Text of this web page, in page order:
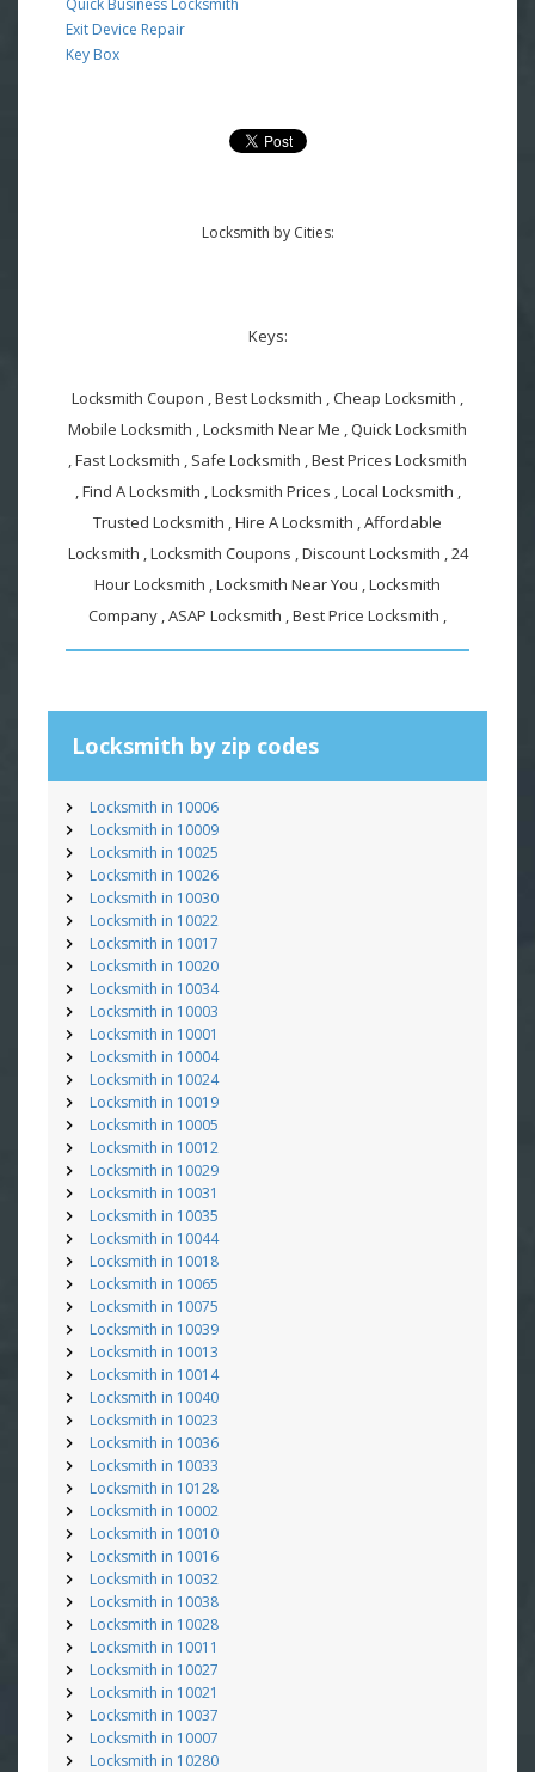
Exit Device Repair
Key Box
Locksmith by Cities:
Keys:
Locksmith Coupon , Best Locksmith , Cheap Locksmith ,
Mobile Locksmith , Locksmith Near Me , Quick Locksmith
, Fast Locksmith , Safe Locksmith , Best Prices Locksmith
, Find A Locksmith , Locksmith Prices , Local Locksmith ,
Trusted Locksmith , Hire A Locksmith , Affordable
Locksmith , Locksmith Coupons , Discount Locksmith , 24
Hour Locksmith , Locksmith Near You , Locksmith
Company , ASAP Locksmith , Best Price Locksmith ,
Locksmith by zip codes
Locksmith in 10006
Locksmith in 10009
Locksmith in 10025
Locksmith in 10026
Locksmith in 10030
Locksmith in 10022
Locksmith in 10017
Locksmith in 10020
Locksmith in 10034
Locksmith in 10003
Locksmith in 10001
Locksmith in 10004
Locksmith in 10024
Locksmith in 10019
Locksmith in 10005
Locksmith in 10012
Locksmith in 10029
Locksmith in 10031
Locksmith in 10035
Locksmith in 10044
Locksmith in 10018
Locksmith in 10065
Locksmith in 10075
Locksmith in 10039
Locksmith in 10013
Locksmith in 10014
Locksmith in 10040
Locksmith in 10023
Locksmith in 10036
Locksmith in 10033
Locksmith in 10128
Locksmith in 10002
Locksmith in 10010
Locksmith in 10016
Locksmith in 10032
Locksmith in 10038
Locksmith in 10028
Locksmith in 10011
Locksmith in 10027
Locksmith in 10021
Locksmith in 10037
Locksmith in 10007
Locksmith in 10280